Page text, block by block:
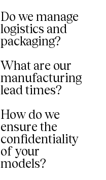
Do we manage
logistics and
packaging?
What are our
manufacturing
lead times?
How do we
ensure the
confidentiality
of your
models?